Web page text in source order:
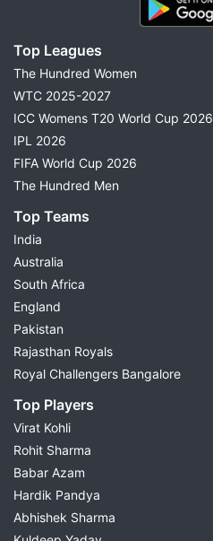
Top Leagues
The Hundred Women
WTC 2025-2027
ICC Womens T20 World Cup 2026
IPL 2026
FIFA World Cup 2026
The Hundred Men
Top Teams
India
Australia
South Africa
England
Pakistan
Rajasthan Royals
Royal Challengers Bangalore
Top Players
Virat Kohli
Rohit Sharma
Babar Azam
Hardik Pandya
Abhishek Sharma